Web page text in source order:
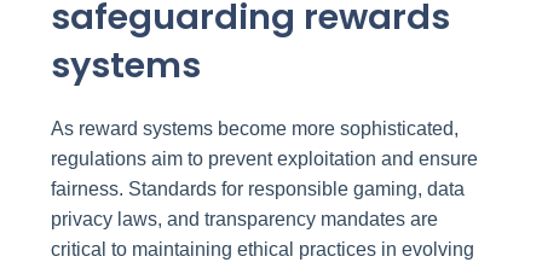
safeguarding rewards
systems
As reward systems become more sophisticated,
regulations aim to prevent exploitation and ensure
fairness. Standards for responsible gaming, data
privacy laws, and transparency mandates are
critical to maintaining ethical practices in evolving